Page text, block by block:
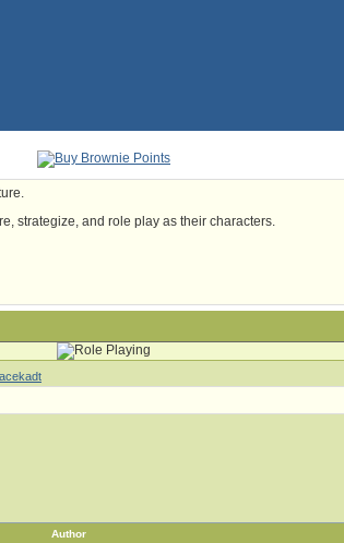
strategize, and role play as their characters.
Author